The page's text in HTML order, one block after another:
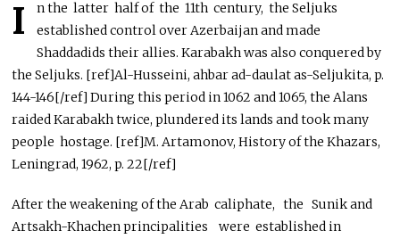
I
n the latter half of the 11th century, the Seljuks
established control over Azerbaijan and made
Shaddadids their allies. Karabakh was also conquered by
the Seljuks. [ref]Al-Husseini, ahbar ad-daulat as-Seljukita, p.
144-146[/ref] During this period in 1062 and 1065, the Alans
raided Karabakh twice, plundered its lands and took many
people hostage. [ref]M. Artamonov, History of the Khazars,
Leningrad, 1962, p. 22[/ref]
After the weakening of the Arab caliphate, the Sunik and
Artsakh-Khachen principalities were established in